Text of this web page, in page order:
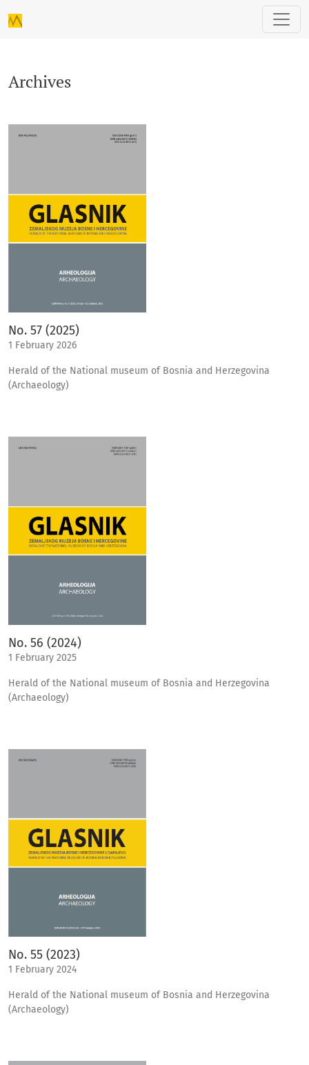
Archives
No. 57 (2025)
1 February 2026
Herald of the National museum of Bosnia and Herzegovina
(Archaeology)
No. 56 (2024)
1 February 2025
Herald of the National museum of Bosnia and Herzegovina
(Archaeology)
No. 55 (2023)
1 February 2024
Herald of the National museum of Bosnia and Herzegovina
(Archaeology)